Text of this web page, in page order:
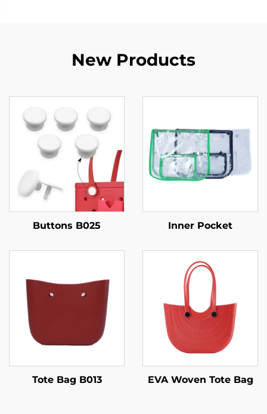
New Products
Buttons B025 Inner Pocket
Tote Bag B013 EVA Woven Tote Bag